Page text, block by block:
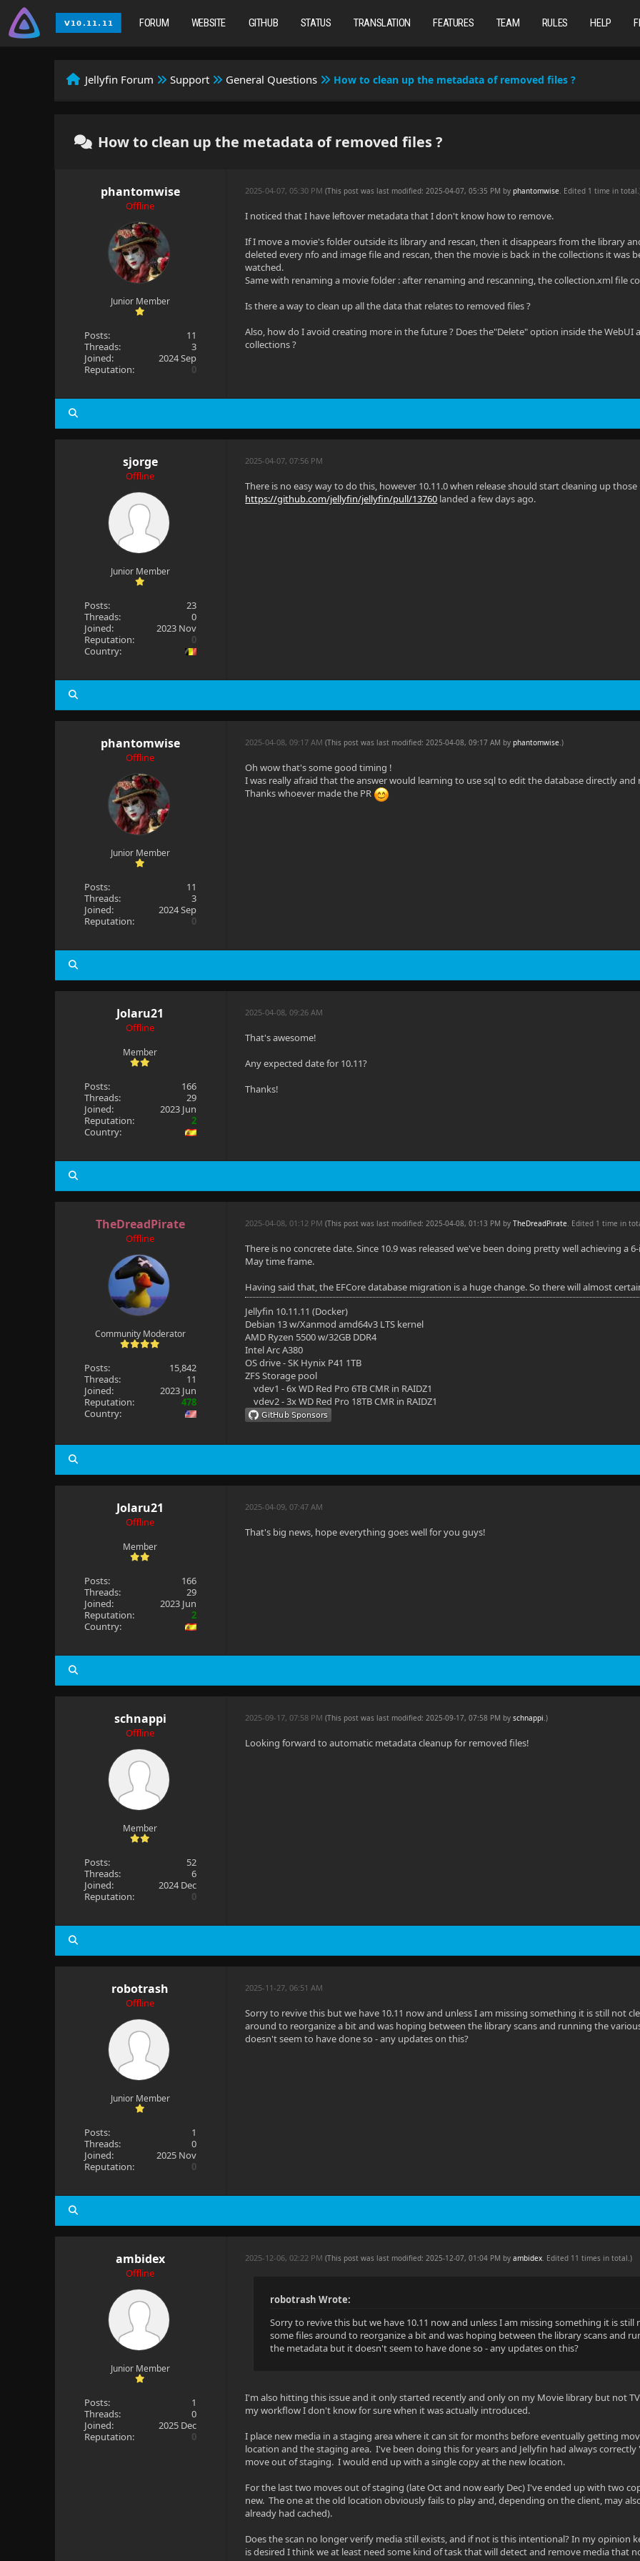
FORUM WEBSITE GITHUB STATUS TRANSLATION FEATURES TEAM RULES HELP
Jellyfin Forum Support General Questions How to clean up the metadata of removed files ?
How to clean up the metadata of removed files ?
phantomwise
Offline
Junior Member
Posts:
11
Threads:
3
Joined:
2024 Sep
Reputation:
0
2025-04-07, 05:30 PM(This post was last modified: 2025-04-07, 05:35 PM byphantomwise. Edited 1 time in
I noticed that I have leftover metadata that I don't know how to remove.
If I move a movie's folder outside its library and rescan, then it disappears from the library
deleted every nfo and image file and rescan, then the movie is back in the collections it was
watched.
Same with renaming a movie folder : after renaming and rescanning, the collection.xml file
Is there a way to clean up all the data that relates to removed files ?
Also, how do I avoid creating more in the future ? Does the"Delete" option inside the
collections ?
sjorge
Offline
Junior Member
Posts:
23
Threads:
0
Joined:
2023 Nov
Reputation:
0
Country:
2025-04-07, 07:56 PM
There is no easy way to do this, however 10.11.0 when release should start cleaning up
https://github.com/jellyfin/jellyfin/pull/13760 landed a few days ago.
phantomwise
Offline
Junior Member
Posts:
11
Threads:
3
Joined:
2024 Sep
Reputation:
0
2025-04-08, 09:17 AM(This post was last modified: 2025-04-08, 09:17 AM byphantomwise.)
Oh wow that's some good timing !
I was really afraid that the answer would learning to use sql to edit the database directly
Thanks whoever made the PR
Jolaru21
Offline
Member
Posts:
166
Threads:
29
Joined:
2023 Jun
Reputation:
2
Country:
2025-04-08, 09:26 AM
That's awesome!
Any expected date for 10.11?
Thanks!
TheDreadPirate
Offline
Community Moderator
Posts:
15,842
Threads:
11
Joined:
2023 Jun
Reputation:
478
Country:
2025-04-08, 01:12 PM(This post was last modified: 2025-04-08, 01:13 PM byTheDreadPirate. Edited 1 time in
There is no concrete date. Since 10.9 was released we've been doing pretty well achieving a
May time frame.
Having said that, the EFCore database migration is a huge change. So there will almost
Jellyfin 10.11.11 (Docker)
Debian 13 w/Xanmod amd64v3 LTS kernel
AMD Ryzen 5500 w/32GB DDR4
Intel Arc A380
OS drive - SK Hynix P41 1TB
ZFS Storage pool
vdev1 - 6x WD Red Pro 6TB CMR in RAIDZ1
vdev2 - 3x WD Red Pro 18TB CMR in RAIDZ1
Jolaru21
Offline
Member
Posts:
166
Threads:
29
Joined:
2023 Jun
Reputation:
2
Country:
2025-04-09, 07:47 AM
That's big news, hope everything goes well for you guys!
schnappi
Offline
Member
Posts:
52
Threads:
6
Joined:
2024 Dec
Reputation:
0
2025-09-17, 07:58 PM(This post was last modified: 2025-09-17, 07:58 PM byschnappi.)
Looking forward to automatic metadata cleanup for removed files!
robotrash
Offline
Junior Member
Posts:
1
Threads:
0
Joined:
2025 Nov
Reputation:
0
2025-11-27, 06:51 AM
Sorry to revive this but we have 10.11 now and unless I am missing something it is still not
around to reorganize a bit and was hoping between the library scans and running the
doesn't seem to have done so - any updates on this?
ambidex
Offline
Junior Member
Posts:
1
Threads:
0
Joined:
2025 Dec
Reputation:
0
2025-12-06, 02:22 PM(This post was last modified: 2025-12-07, 01:04 PM byambidex. Edited 11 times in total.)
robotrash Wrote:
Sorry to revive this but we have 10.11 now and unless I am missing something it is
some files around to reorganize a bit and was hoping between the library scans and
the metadata but it doesn't seem to have done so - any updates on this?
I'm also hitting this issue and it only started recently and only on my Movie library but not
my workflow I don't know for sure when it was actually introduced.
I place new media in a staging area where it can sit for months before eventually getting
location and the staging area. I've been doing this for years and Jellyfin had always
move out of staging. I would end up with a single copy at the new location.
For the last two moves out of staging (late Oct and now early Dec) I've ended up with two
new. The one at the old location obviously fails to play and, depending on the client, may
already had cached).
Does the scan no longer verify media still exists, and if not is this intentional? In my opinion
is desired I think we at least need some kind of task that will detect and remove media that